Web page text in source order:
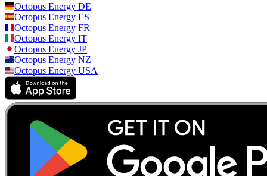
Octopus Energy DE
Octopus Energy ES
Octopus Energy FR
Octopus Energy IT
Octopus Energy JP
Octopus Energy NZ
Octopus Energy USA